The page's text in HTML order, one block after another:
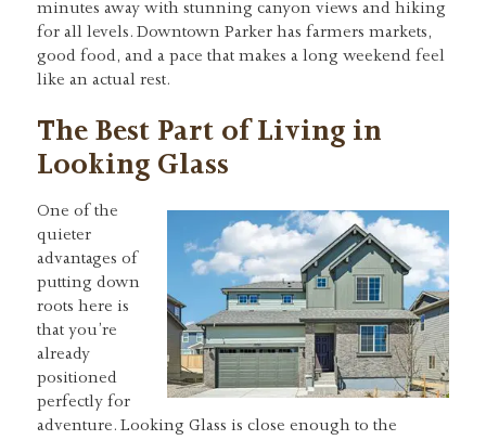
minutes away with stunning canyon views and hiking
for all levels. Downtown Parker has farmers markets,
good food, and a pace that makes a long weekend feel
like an actual rest.
The Best Part of Living in
Looking Glass
One of the
quieter
advantages of
putting down
roots here is
that you’re
already
positioned
perfectly for
adventure. Looking Glass is close enough to the